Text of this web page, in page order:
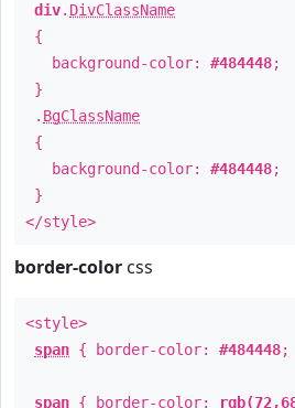
div. DivClassName
{
background-color: #484448;
}
. BgClassName
{
background-color: #484448;
}
</style>
border-color css
<style>
span { border-color: #484448;
span { border-color: